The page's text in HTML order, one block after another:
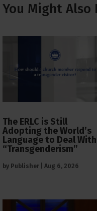
You Might Also
The ERLC is Still
Adopting the World’s
Language to Deal With
“Transgenderism”
by Publisher Aug 6, 2026